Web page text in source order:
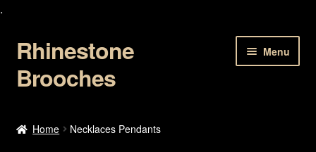
.
Skip
to
navigation
Skip
to
content
Rhinestone
Brooches
Menu
Home Necklaces Pendants